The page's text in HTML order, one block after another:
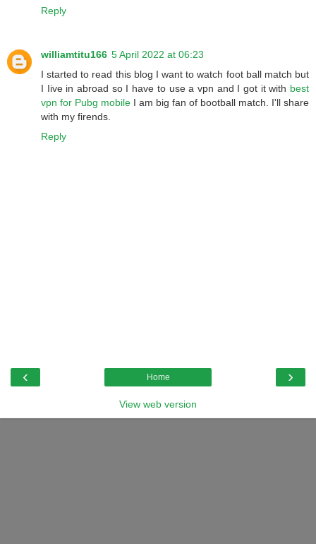
Reply
williamtitu166 5 April 2022 at 06:23
I started to read this blog I want to watch foot ball match but
I Iive in abroad so I have to use a vpn and I got it with best
vpn for Pubg mobile I am big fan of bootball match. I'll share
with my firends.
Reply
‹ ›
Home
View web version